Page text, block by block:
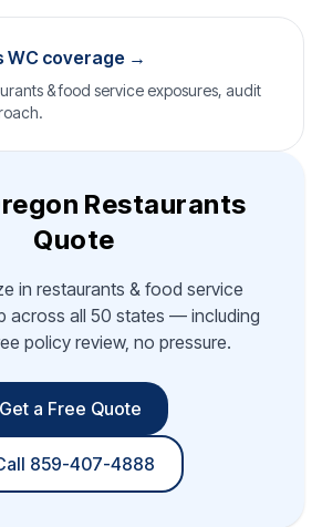
WC coverage →
& food service exposures, audit
Restaurants
Quote
in restaurants & food service
across all 50 states — including
policy review, no pressure.
Get a Free Quote
859-407-4888